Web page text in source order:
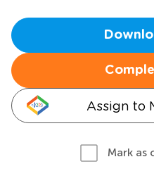
Assign to
Mark as